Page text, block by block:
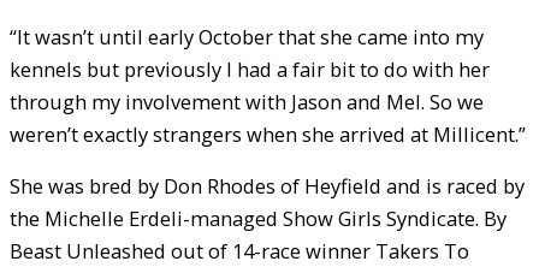
“It wasn’t until early October that she came into my
kennels but previously I had a fair bit to do with her
through my involvement with Jason and Mel. So we
weren’t exactly strangers when she arrived at Millicent.”
She was bred by Don Rhodes of Heyfield and is raced by
the Michelle Erdeli-managed Show Girls Syndicate. By
Beast Unleashed out of 14-race winner Takers To